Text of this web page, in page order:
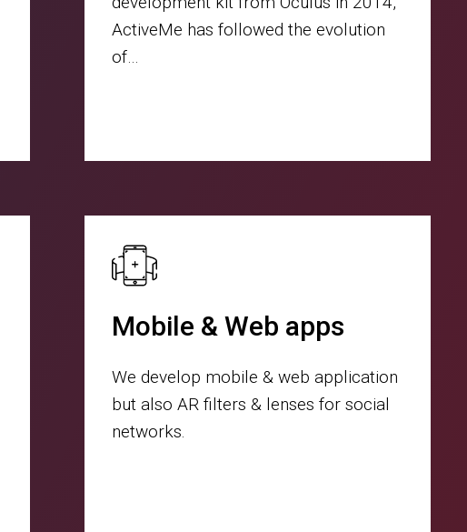
ActiveMe has followed the evolution
of…
Mobile & Web apps
We develop mobile & web application
but also AR filters & lenses for social
networks.